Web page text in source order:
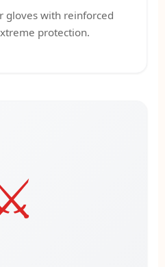
gloves with reinforced
protection.